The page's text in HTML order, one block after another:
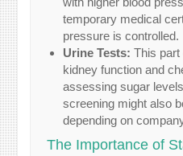
temporary medical
pressure is controlled.
Urine Tests: This
kidney function and
assessing sugar
screening might also
depending on
The Importance of